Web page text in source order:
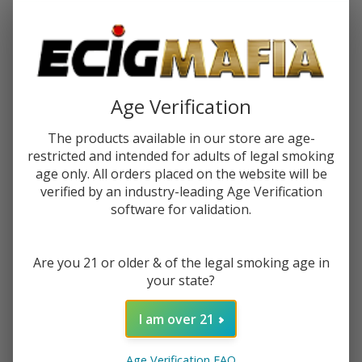
Forgot your password?
Create an account with us and you'll be able to:
Check out faster
Save multiple shipping addresses
Access your order history
Track new orders
Age Verification
The products available in our store are age-
restricted and intended for adults of legal smoking
age only. All orders placed on the website will be
verified by an industry-leading Age Verification
software for validation.
Are you 21 or older & of the legal smoking age in
your state?
I am over 21